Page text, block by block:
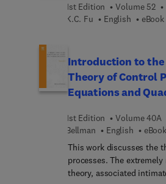
1st Edition Volume 52
K.C. Fu
English eBook
Introduction to
Theory of Control
Equations and
1st Edition Volume 40A
Bellman
English eBook
This work discusses the
processes. The
theory, associated